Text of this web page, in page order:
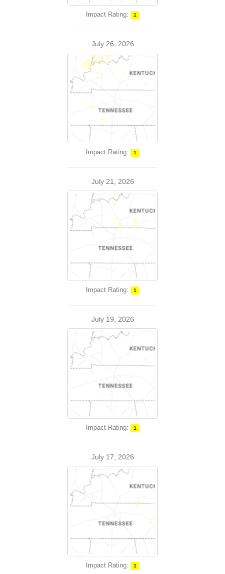
Impact Rating: 1
July 26, 2026
Impact Rating: 1
July 21, 2026
Impact Rating: 1
July 19, 2026
Impact Rating: 1
July 17, 2026
Impact Rating: 1